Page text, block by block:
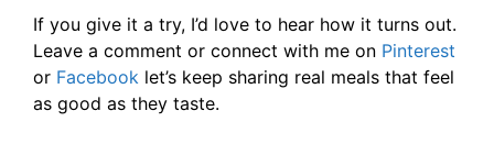
If you give it a try, I’d love to hear how it turns out.
Leave a comment or connect with me on Pinterest
or Facebook let’s keep sharing real meals that feel
as good as they taste.